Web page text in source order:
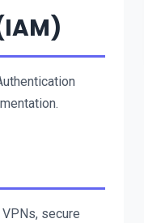
secure